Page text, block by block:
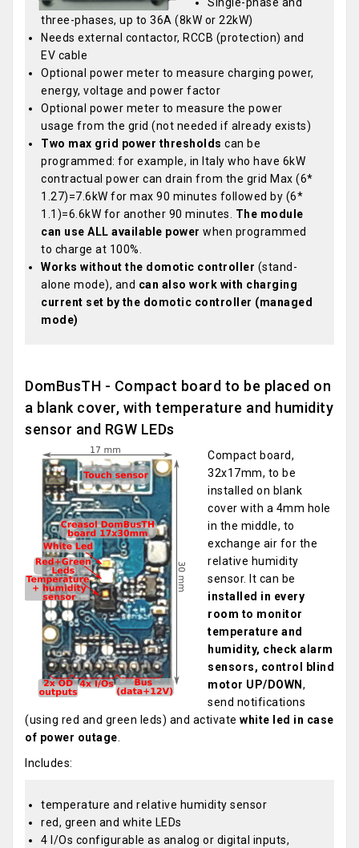
three-phases, up to 36A (8kW or 22kW)
Needs external contactor, RCCB (protection) and
EV cable
Optional power meter to measure charging power,
energy, voltage and power factor
Optional power meter to measure the power
usage from the grid (not needed if already exists)
Two max grid power thresholds can be
programmed: for example, in Italy who have 6kW
contractual power can drain from the grid Max (6*
1.27)=7.6kW for max 90 minutes followed by (6*
1.1)=6.6kW for another 90 minutes. The module
can use ALL available power when programmed
to charge at 100%.
Works without the domotic controller (stand-
alone mode), and can also work with charging
current set by the domotic controller (managed
mode)
DomBusTH - Compact board to be placed on
a blank cover, with temperature and humidity
sensor and RGW LEDs
Compact board,
32x17mm, to be
installed on blank
cover with a 4mm hole
in the middle, to
exchange air for the
relative humidity
sensor. It can be
installed in every
room to monitor
temperature and
humidity, check alarm
sensors, control blind
motor UP/DOWN ,
send notifications
(using red and green leds) and activate white led in case
of power outage
Includes:
temperature and relative humidity sensor
red, green and white LEDs
4 I/Os configurable as analog or digital inputs,